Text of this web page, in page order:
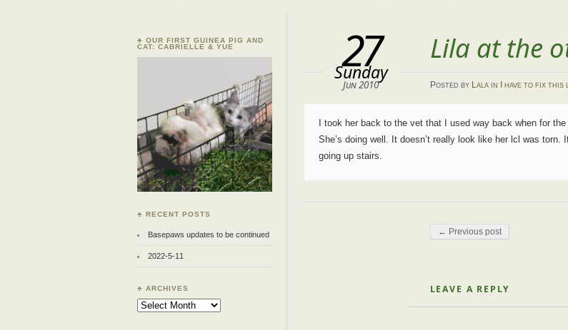
Lila at the
27
Sunday
Jun 2010 Posted by Lalain I have to fix this
I took her back to the vet that I used way back when for
She’s doing well. It doesn’t really look like her lcl was
going up stairs.
Post navigation
← Previous post
LEAVE A REPLY
♣ OUR FIRST GUINEA PIG AND
CAT: CABRIELLE & YUE
♣ RECENT POSTS
Basepaws updates to be continued
2022-5-11
♣ ARCHIVES
Archives